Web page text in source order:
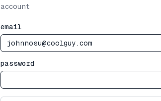
account
email
password